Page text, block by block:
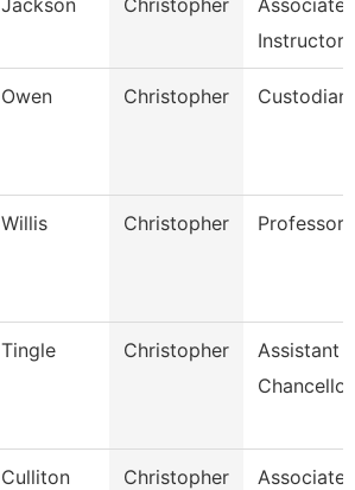
Jackson Christopher
Associate
Instructor
Owen Christopher Custodian
Willis Christopher Professor
Tingle Christopher
Assistant
Chancellor
Culliton Christopher
Associate